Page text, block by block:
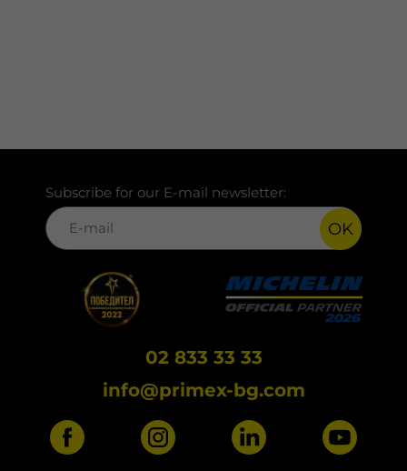
Subscribe for our E-mail newsletter:
OK
02 833 33 33
info@primex-bg.com